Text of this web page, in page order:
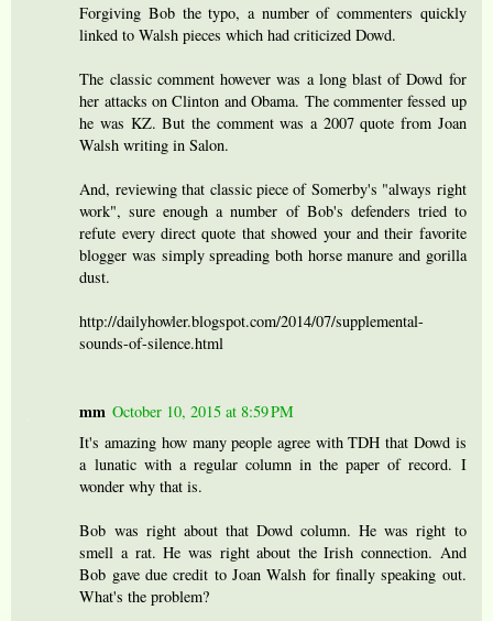
Forgiving Bob the typo, a number of commenters quickly
linked to Walsh pieces which had criticized Dowd.
The classic comment however was a long blast of Dowd for
her attacks on Clinton and Obama. The commenter fessed up
he was KZ. But the comment was a 2007 quote from Joan
Walsh writing in Salon.
And, reviewing that classic piece of Somerby's "always right
work", sure enough a number of Bob's defenders tried to
refute every direct quote that showed your and their favorite
blogger was simply spreading both horse manure and gorilla
dust.
http://dailyhowler.blogspot.com/2014/07/supplemental-
sounds-of-silence.html
mm October 10, 2015 at 8:59 PM
It's amazing how many people agree with TDH that Dowd is
a lunatic with a regular column in the paper of record. I
wonder why that is.
Bob was right about that Dowd column. He was right to
smell a rat. He was right about the Irish connection. And
Bob gave due credit to Joan Walsh for finally speaking out.
What's the problem?